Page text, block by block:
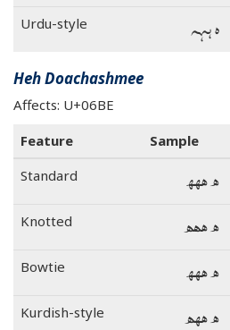
Urdu-style ه ههه
Heh Doachashmee
Affects: U+06BE
Feature
Sample
Standard
ھ ھھھ
Knotted ھ ھھھ
Bowtie ھ ھھھ
Kurdish-style ھ ھھھ